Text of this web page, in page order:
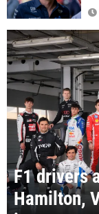
F1 drivers
Hamilton,